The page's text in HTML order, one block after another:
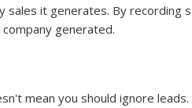
it generates. By recording
generated.
mean you should ignore